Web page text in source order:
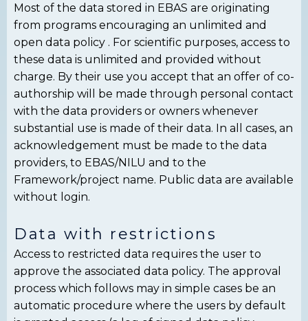
Most of the data stored in EBAS are originating
from programs encouraging an unlimited and
open data policy . For scientific purposes, access to
these data is unlimited and provided without
charge. By their use you accept that an offer of co-
authorship will be made through personal contact
with the data providers or owners whenever
substantial use is made of their data. In all cases, an
acknowledgement must be made to the data
providers, to EBAS/NILU and to the
Framework/project name. Public data are available
without login.
Data with restrictions
Access to restricted data requires the user to
approve the associated data policy. The approval
process which follows may in simple cases be an
automatic procedure where the users by default